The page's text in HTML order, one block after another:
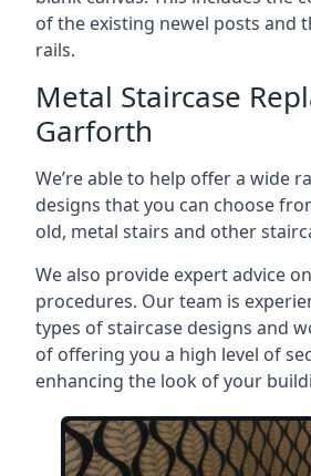
of the existing newel posts and
rails.
Metal Staircase
Garforth
We’re able to help offer a wide
designs that you can choose
old, metal stairs and other
We also provide expert advice
procedures. Our team is
types of staircase designs and
of offering you a high level of
enhancing the look of your